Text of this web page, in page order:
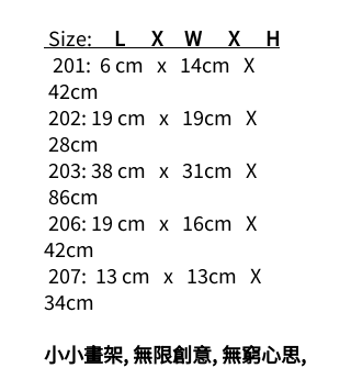
Size: L X W X H
201: 6 cm x 14cm X
42cm
202: 19 cm x 19cm X
28cm
203: 38 cm x 31cm X
86cm
206: 19 cm x 16cm X
42cm
207: 13 cm x 13cm X
34cm
小小畫架, 無限創意, 無窮心思,